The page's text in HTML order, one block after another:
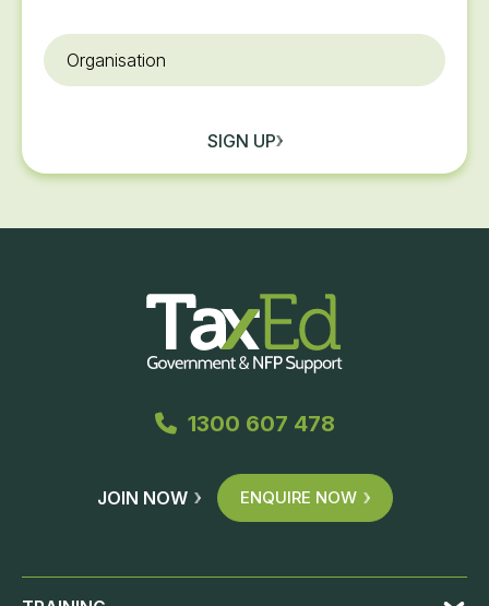
Organisation
SIGN UP
1300 607 478
JOIN NOW ENQUIRE NOW